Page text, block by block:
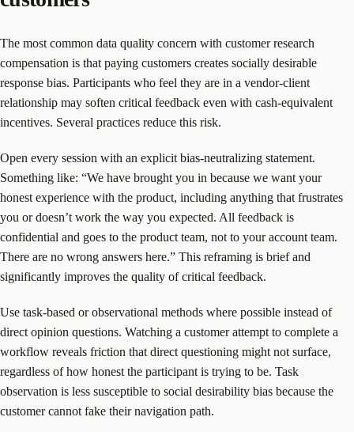
The most common data quality concern with customer research
compensation is that paying customers creates socially desirable
response bias. Participants who feel they are in a vendor-client
relationship may soften critical feedback even with cash-equivalent
incentives. Several practices reduce this risk.
Open every session with an explicit bias-neutralizing statement.
Something like: “We have brought you in because we want your
honest experience with the product, including anything that frustrates
you or doesn’t work the way you expected. All feedback is
confidential and goes to the product team, not to your account team.
There are no wrong answers here.” This reframing is brief and
significantly improves the quality of critical feedback.
Use task-based or observational methods where possible instead of
direct opinion questions. Watching a customer attempt to complete a
workflow reveals friction that direct questioning might not surface,
regardless of how honest the participant is trying to be. Task
observation is less susceptible to social desirability bias because the
customer cannot fake their navigation path.